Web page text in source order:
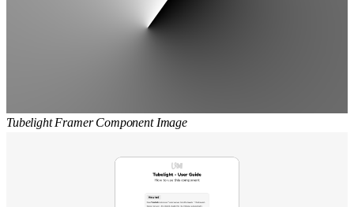
Tubelight Framer Component Image